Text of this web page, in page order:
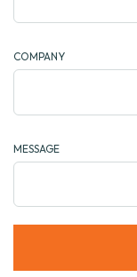
COMPANY
MESSAGE